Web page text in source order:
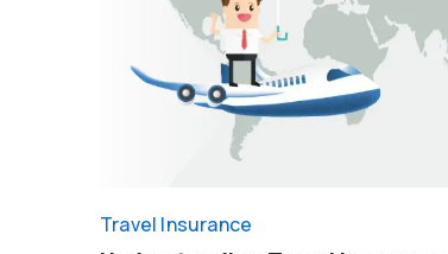
Travel Insurance